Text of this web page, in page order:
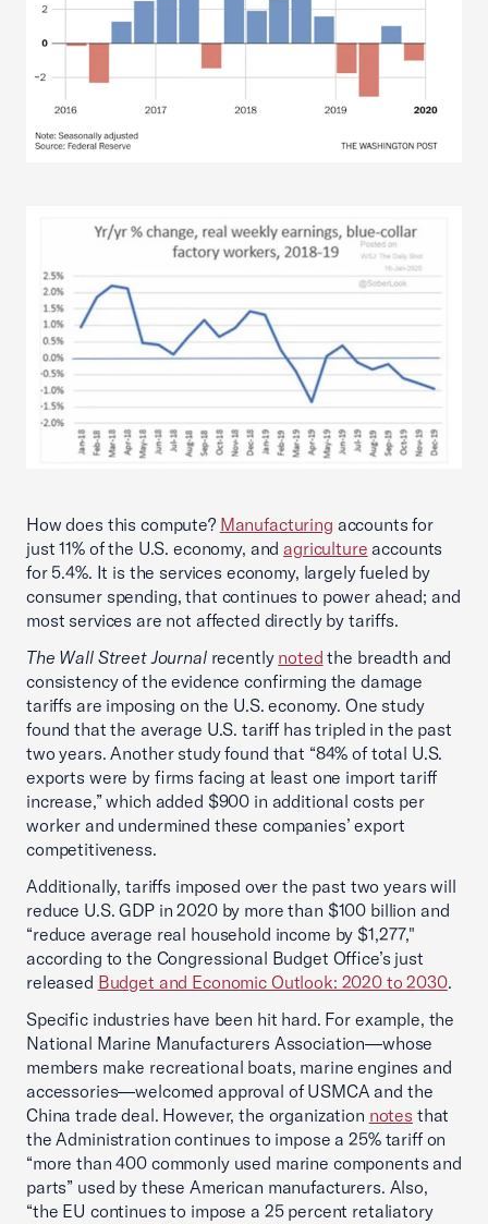
How does this compute? Manufacturing accounts for
just 11% of the U.S. economy, and agriculture accounts
for 5.4%. It is the services economy, largely fueled by
consumer spending, that continues to power ahead; and
most services are not affected directly by tariffs.
The Wall Street Journalrecently noted the breadth and
consistency of the evidence confirming the damage
tariffs are imposing on the U.S. economy. One study
found that the average U.S. tariff has tripled in the past
two years. Another study found that “84% of total U.S.
exports were by firms facing at least one import tariff
increase,” which added $900 in additional costs per
worker and undermined these companies’ export
competitiveness.
Additionally, tariffs imposed over the past two years will
reduce U.S. GDP in 2020 by more than $100 billion and
“reduce average real household income by $1,277,"
according to the Congressional Budget Office’s just
released Budget and Economic Outlook: 2020 to 2030.
Specific industries have been hit hard. For example, the
National Marine Manufacturers Association—whose
members make recreational boats, marine engines and
accessories—welcomed approval of USMCA and the
China trade deal. However, the organization notes that
the Administration continues to impose a 25% tariff on
“more than 400 commonly used marine components and
parts” used by these American manufacturers. Also,
“the EU continues to impose a 25 percent retaliatory